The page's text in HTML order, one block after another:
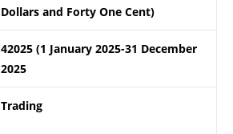
Dollars and Forty One Cent)
42025 (1 January 2025-31 December
2025
Trading